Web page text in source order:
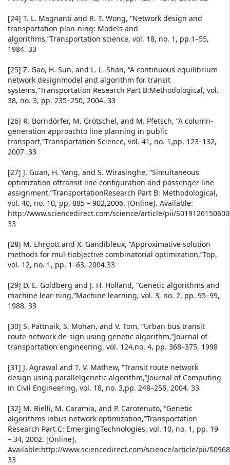
[24] T. L. Magnanti and R. T. Wong, “Network design and
transportation plan-ning: Models and
algorithms,”Transportation science, vol. 18, no. 1, pp.1–55,
1984. 33
[25] Z. Gao, H. Sun, and L. L. Shan, “A continuous equilibrium
network designmodel and algorithm for transit
systems,”Transportation Research Part B:Methodological, vol.
38, no. 3, pp. 235–250, 2004. 33
[26] R. Borndörfer, M. Grötschel, and M. Pfetsch, “A column-
generation approachto line planning in public
transport,”Transportation Science, vol. 41, no. 1,pp. 123–132,
2007. 33
[27] J. Guan, H. Yang, and S. Wirasinghe, “Simultaneous
optimization oftransit line configuration and passenger line
assignment,”TransportationResearch Part B: Methodological,
vol. 40, no. 10, pp. 885 – 902,2006. [Online]. Available:
http://www.sciencedirect.com/science/article/pii/
33
[28] M. Ehrgott and X. Gandibleux, “Approximative solution
methods for mul-tiobjective combinatorial optimization,”Top,
vol. 12, no. 1, pp. 1–63, 2004.33
[29] D. E. Goldberg and J. H. Holland, “Genetic algorithms and
machine lear-ning,”Machine learning, vol. 3, no. 2, pp. 95–99,
1988. 33
[30] S. Pattnaik, S. Mohan, and V. Tom, “Urban bus transit
route network de-sign using genetic algorithm,”Journal of
transportation engineering, vol. 124,no. 4, pp. 368–375, 1998
[31] J. Agrawal and T. V. Mathew, “Transit route network
design using parallelgenetic algorithm,”Journal of Computing
in Civil Engineering, vol. 18, no. 3,pp. 248–256, 2004. 33
[32] M. Bielli, M. Caramia, and P. Carotenuto, “Genetic
algorithms inbus network optimization,”Transportation
Research Part C: EmergingTechnologies, vol. 10, no. 1, pp. 19
– 34, 2002. [Online].
Available:http://www.sciencedirect.com/science/article/pii/
33